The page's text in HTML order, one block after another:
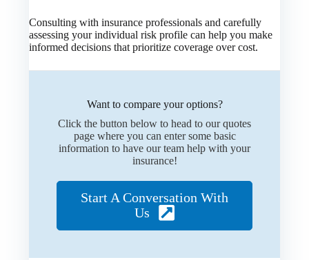
Consulting with insurance professionals and carefully
assessing your individual risk profile can help you make
informed decisions that prioritize coverage over cost.
Want to compare your options?
Click the button below to head to our quotes
page where you can enter some basic
information to have our team help with your
insurance!
Start A Conversation With
Us